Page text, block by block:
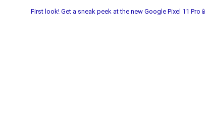
First look! Get a sneak peek at the new Google Pixel 11 Pro📱